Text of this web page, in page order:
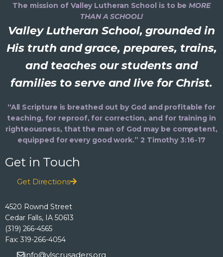
The mission of Valley Lutheran School is to beMORE
THAN A SCHOOL!
Valley Lutheran School, grounded in
His truth and grace, prepares, trains,
and teaches our students and
families to serve and live for Christ.
“All Scripture is breathed out by God and profitable for
teaching, for reproof, for correction, and for training in
righteousness, that the man of God may be competent,
equipped for every good work.” 2 Timothy 3:16-17
Get in Touch
Get Directions
4520 Rownd Street
Cedar Falls, IA 50613
(319) 266-4565
Fax: 319-266-4054
info@vlscrusaders.org